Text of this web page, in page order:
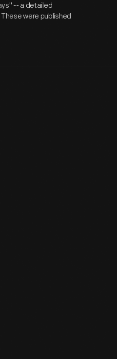
-- a detailed
were published